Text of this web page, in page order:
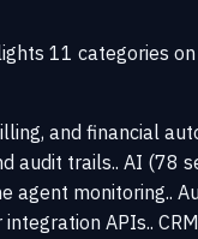
11 categories
and financial
trails.. AI (78
monitoring..
APIs..